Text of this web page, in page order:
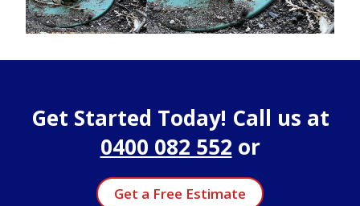
Get Started Today! Call us at
0400 082 552 or
Get a Free Estimate